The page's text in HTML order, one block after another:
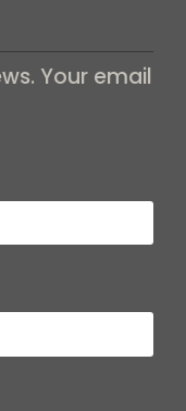
Your email